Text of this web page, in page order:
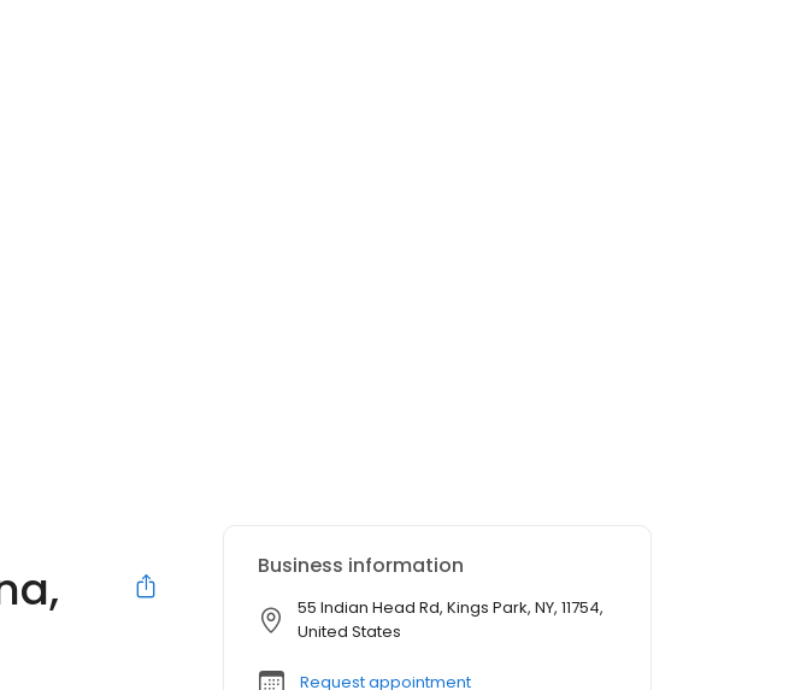
Business information
55 Indian Head Rd, Kings Park, NY, 11754,
United States
Request appointment